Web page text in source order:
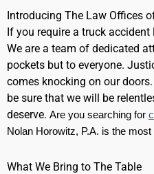
Introducing The Law Offices
If you require a truck
We are a team of dedicated
pockets but to everyone.
comes knocking on our
be sure that we will be
deserve. Are you searching for
Nolan Horowitz, P.A. is the
What We Bring to The Table